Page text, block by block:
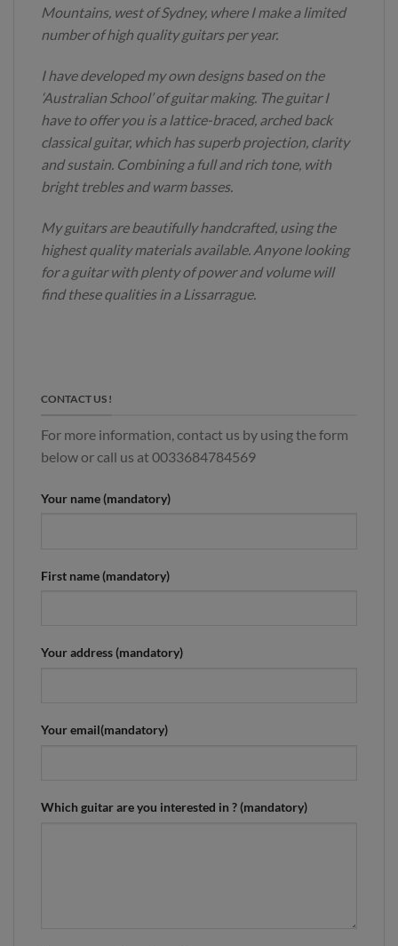
Mountains, west of Sydney, where I make a limited
number of high quality guitars per year.
I have developed my own designs based on the
‘Australian School’ of guitar making. The guitar I
have to offer you is a lattice-braced, arched back
classical guitar, which has superb projection, clarity
and sustain. Combining a full and rich tone, with
bright trebles and warm basses.
My guitars are beautifully handcrafted, using the
highest quality materials available. Anyone looking
for a guitar with plenty of power and volume will
find these qualities in a Lissarrague.
CONTACT US !
For more information, contact us by using the form
below or call us at 0033684784569
Your name (mandatory)
First name (mandatory)
Your address (mandatory)
Your email(mandatory)
Which guitar are you interested in ? (mandatory)